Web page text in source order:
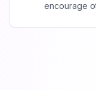
encourage